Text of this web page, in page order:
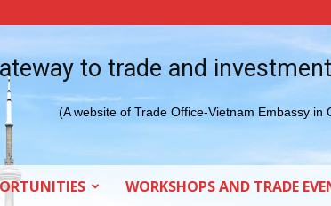
to trade and
(A website of Trade Office-Vietnam Embassy in
WORKSHOPS AND TRADE